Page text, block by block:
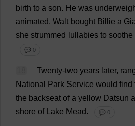
birth to a son. He was
animated. Walt bought Billie a
she strummed lullabies to soothe
💬 0
Twenty-two years later,
National
Park Service would find
the backseat of a yellow Datsun
shore of Lake Mead. 💬 0